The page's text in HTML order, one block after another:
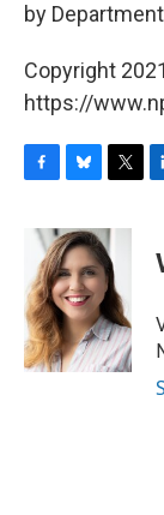
by
Copyright
https://
b
o
o
k
u
e
s
k
y
i
t
t
e
r
k
n